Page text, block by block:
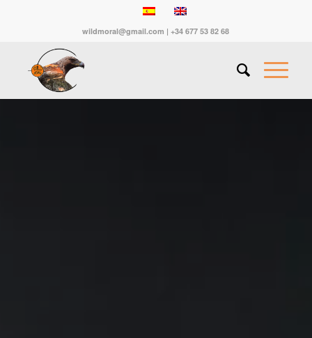
wildmoral@gmail.com | +34 677 53 82 68